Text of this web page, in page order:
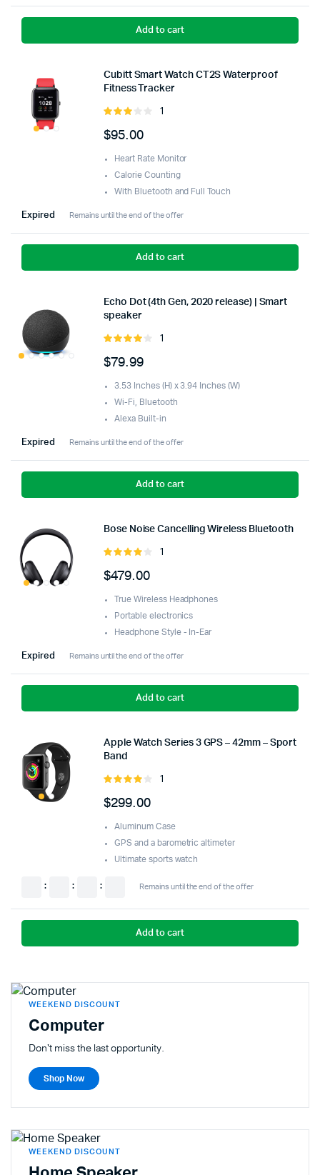
Add to cart
Cubitt Smart Watch CT2S Waterproof
Fitness Tracker
Rated
out of
1
$95.00
Heart Rate Monitor
Calorie Counting
With Bluetooth and Full Touch
Expired Remains until the end of the offer
Add to cart
Echo Dot (4th Gen, 2020 release) | Smart
speaker
Rated
of 5
1
$79.99
3.53 Inches (H) x 3.94 Inches (W)
Wi-Fi, Bluetooth
Alexa Built-in
Expired Remains until the end of the offer
Add to cart
Bose Noise Cancelling Wireless Bluetooth
Rated
of 5
1
$479.00
True Wireless Headphones
Portable electronics
Headphone Style - In-Ear
Expired Remains until the end of the offer
Add to cart
Apple Watch Series 3 GPS – 42mm – Sport
Band
Rated
of 5
1
$299.00
Aluminum Case
GPS and a barometric altimeter
Ultimate sports watch
: : : Remains until the end of the offer
Add to cart
WEEKEND DISCOUNT
Computer
Don't miss the last opportunity.
Shop Now
WEEKEND DISCOUNT